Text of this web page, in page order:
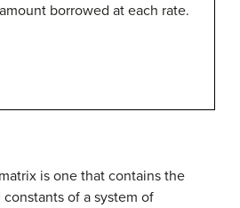
borrowed at each rate.
is one that contains the
of a system of